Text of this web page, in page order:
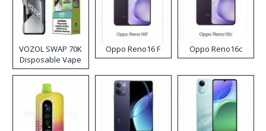
VOZOL SWAP 70K
Disposable Vape
Oppo Reno16 F Oppo Reno16c